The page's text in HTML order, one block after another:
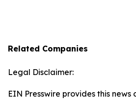
Related Companies
Legal Disclaimer:
EIN Presswire provides this news